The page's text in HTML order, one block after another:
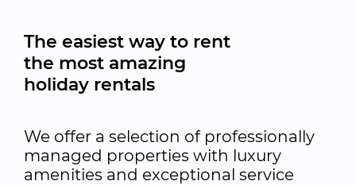
The easiest way to rent
the most amazing
holiday rentals
We offer a selection of professionally
managed properties with luxury
amenities and exceptional service